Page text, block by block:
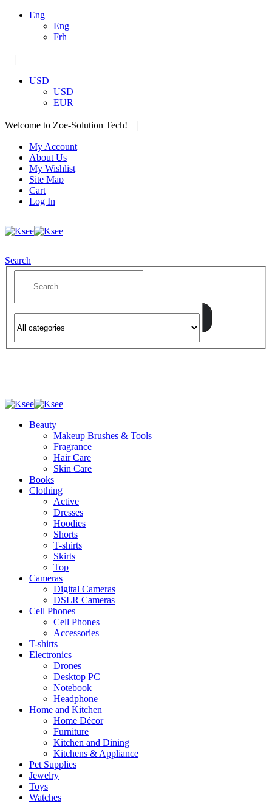
Eng
Eng
Frh
USD
USD
EUR
Welcome to Zoe-Solution Tech!
My Account
About Us
My Wishlist
Site Map
Cart
Log In
Search
Beauty
Makeup Brushes & Tools
Fragrance
Hair Care
Skin Care
Books
Clothing
Active
Dresses
Hoodies
Shorts
T-shirts
Skirts
Top
Cameras
Digital Cameras
DSLR Cameras
Cell Phones
Cell Phones
Accessories
T-shirts
Electronics
Drones
Desktop PC
Notebook
Headphone
Home and Kitchen
Home Décor
Furniture
Kitchen and Dining
Kitchens & Appliance
Pet Supplies
Jewelry
Toys
Watches